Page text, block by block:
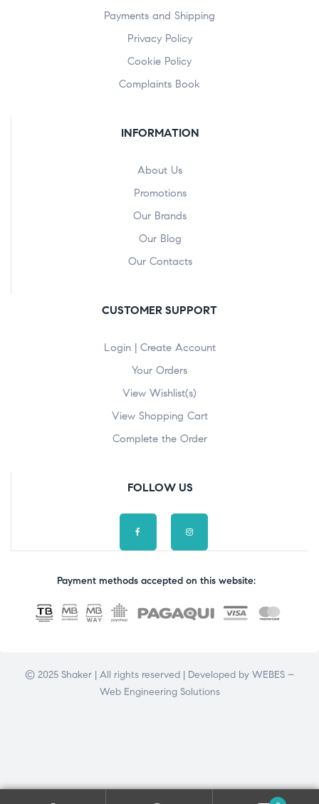
Payments and Shipping
Privacy Policy
Cookie Policy
Complaints Book
INFORMATION
About Us
Promotions
Our Brands
Our Blog
Our Contacts
CUSTOMER SUPPORT
Login | Create Account
Your Orders
View Wishlist(s)
View Shopping Cart
Complete the Order
FOLLOW US
Payment methods accepted on this website:
© 2025 Shaker | All rights reserved | Developed by WEBES –
Web Engineering Solutions